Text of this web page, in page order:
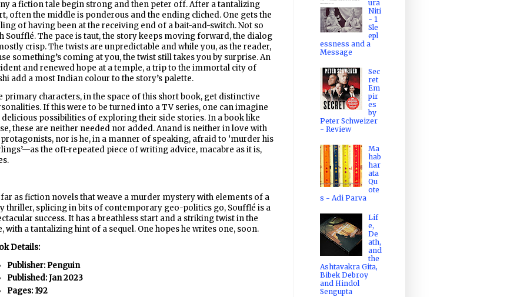
a fiction tale begin strong and then peter off. After a tantalizing
often the middle is ponderous and the ending cliched. One gets the
of having been at the receiving end of a bait-and-switch. Not so
Soufflé. The pace is taut, the story keeps moving forward, the dialog
crisp. The twists are unpredictable and while you, as the reader,
something’s coming at you, the twist still takes you by surprise. An
and renewed hope at a temple, a trip to the immortal city of
add a most Indian colour to the story’s palette.
primary characters, in the space of this short book, get distinctive
If this were to be turned into a TV series, one can imagine
delicious possibilities of exploring their side stories. In a book like
these are neither needed nor added. Anand is neither in love with
nor is he, in a manner of speaking, afraid to ‘murder his
the oft-repeated piece of writing advice, macabre as it is,
as fiction novels that weave a murder mystery with elements of a
thriller, splicing in bits of contemporary geo-politics go, Soufflé is a
success. It has a breathless start and a striking twist in the
with a tantalizing hint of a sequel. One hopes he writes one, soon.
Details:
Publisher: Penguin
Published: Jan 2023
Pages: 192
ura
Niti
- 1
Sle
epl
essness and a
Message
Sec
ret
Em
pir
es
by
Peter Schweizer
- Review
Ma
hab
har
ata
Qu
ote
s - Adi Parva
Lif
e,
De
ath,
and
the
Ashtavakra Gita,
Bibek Debroy
and Hindol
Sengupta